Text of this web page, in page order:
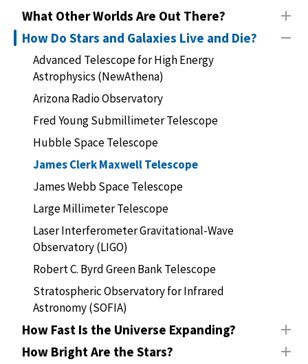
What Other Worlds Are Out There?
How Do Stars and Galaxies Live and Die?
Advanced Telescope for High Energy
Astrophysics (NewAthena)
Arizona Radio Observatory
Fred Young Submillimeter Telescope
Hubble Space Telescope
James Clerk Maxwell Telescope
James Webb Space Telescope
Large Millimeter Telescope
Laser Interferometer Gravitational-Wave
Observatory (LIGO)
Robert C. Byrd Green Bank Telescope
Stratospheric Observatory for Infrared
Astronomy (SOFIA)
How Fast Is the Universe Expanding?
How Bright Are the Stars?